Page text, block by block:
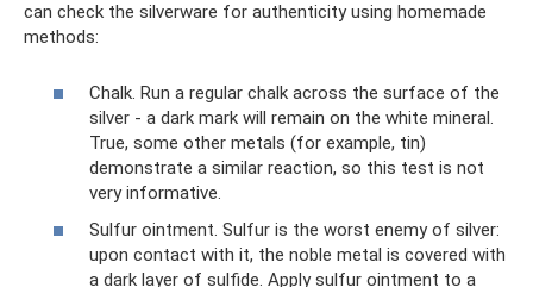
can check the silverware for authenticity using homemade
methods:
Chalk. Run a regular chalk across the surface of the
silver - a dark mark will remain on the white mineral.
True, some other metals (for example, tin)
demonstrate a similar reaction, so this test is not
very informative.
Sulfur ointment. Sulfur is the worst enemy of silver:
upon contact with it, the noble metal is covered with
a dark layer of sulfide. Apply sulfur ointment to a